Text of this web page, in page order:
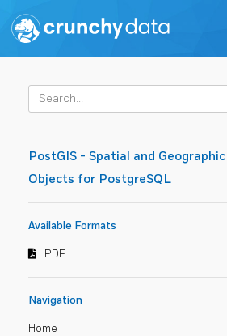
PostGIS - Spatial and Geographic
Objects for PostgreSQL
Available Formats
PDF
Navigation
Home